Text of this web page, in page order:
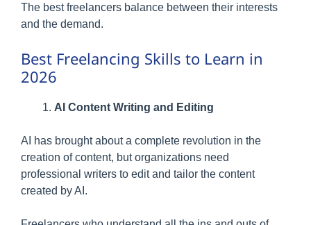
The best freelancers balance between their interests
and the demand.
Best Freelancing Skills to Learn in
2026
AI Content Writing and Editing
AI has brought about a complete revolution in the
creation of content, but organizations need
professional writers to edit and tailor the content
created by AI.